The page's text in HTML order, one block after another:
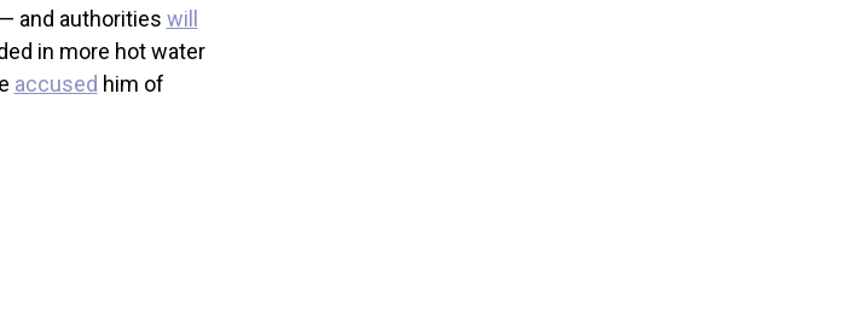
— and authorities will
in more hot water
accused him of